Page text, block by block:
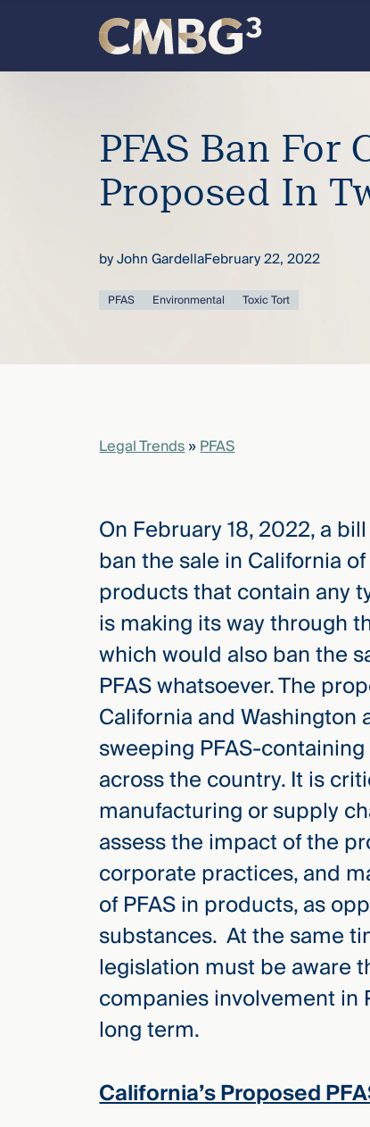
firm
thought
knew.
content
PFAS Ban For
Proposed In
byJohn GardellaFebruary 22, 2022
PFAS Environmental Toxic Tort
Legal Trends»PFAS
On February 18, 2022, a
ban the sale in California
products that contain any
is making its way through
which would also ban the
PFAS whatsoever. The
California and
sweeping PFAS-
across the country. It is
manufacturing or supply
assess the impact of the
corporate practices, and
of PFAS in products, as
substances. At the same
legislation must be aware
companies involvement in
long term.
California’s Proposed